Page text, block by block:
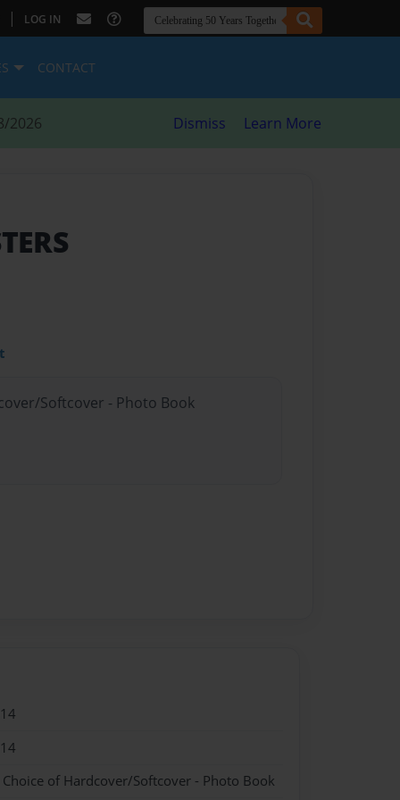
| LOG IN
CONTACT
2026 Dismiss Learn More
Softcover - Photo Book
of Hardcover/Softcover - Photo Book